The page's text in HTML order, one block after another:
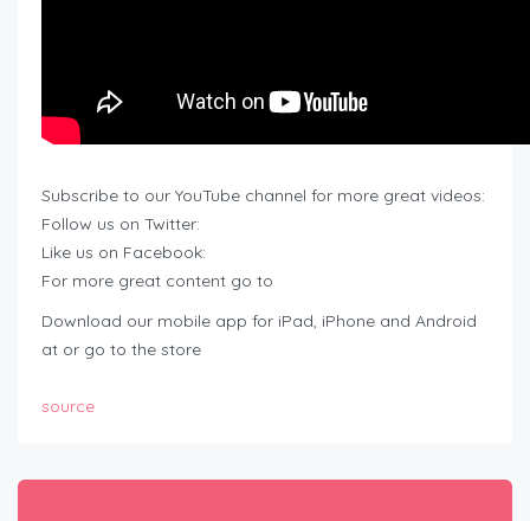
Subscribe to our YouTube channel for more great videos:
Follow us on Twitter:
Like us on Facebook:
For more great content go to
Download our mobile app for iPad, iPhone and Android
at or go to the store
source